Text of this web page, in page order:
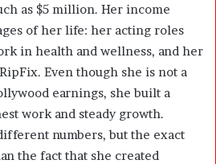
as $5 million. Her income
of her life: her acting roles
in health and wellness, and her
Even though she is not a
earnings, she built a
work and steady growth.
numbers, but the exact
the fact that she created